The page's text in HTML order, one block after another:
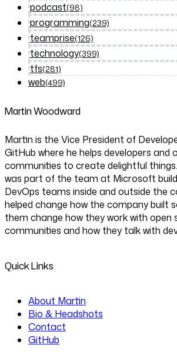
podcast(98)
programming(239)
teamprise(126)
technology(399)
tfs(281)
web(499)
Martin Woodward
Martin is the Vice President of
GitHub where he helps developers and
communities to create delightful
was part of the team at Microsoft
DevOps teams inside and outside the
helped change how the company built
them change how they work with open
communities and how they talk with
Quick Links
About Martin
Bio & Headshots
Contact
GitHub